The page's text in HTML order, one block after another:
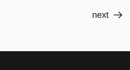
next